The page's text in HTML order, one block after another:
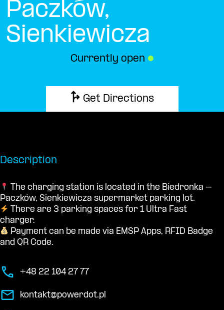
Paczków,
Sienkiewicza
Currently open ●
Get Directions
Description
The charging station is located in the Biedronka –
Paczków, Sienkiewicza supermarket parking lot.
There are 3 parking spaces for 1 Ultra Fast
charger.
Payment can be made via EMSP Apps, RFID Badge
and QR Code.
+48 22 104 27 77
kontakt@powerdot.pl